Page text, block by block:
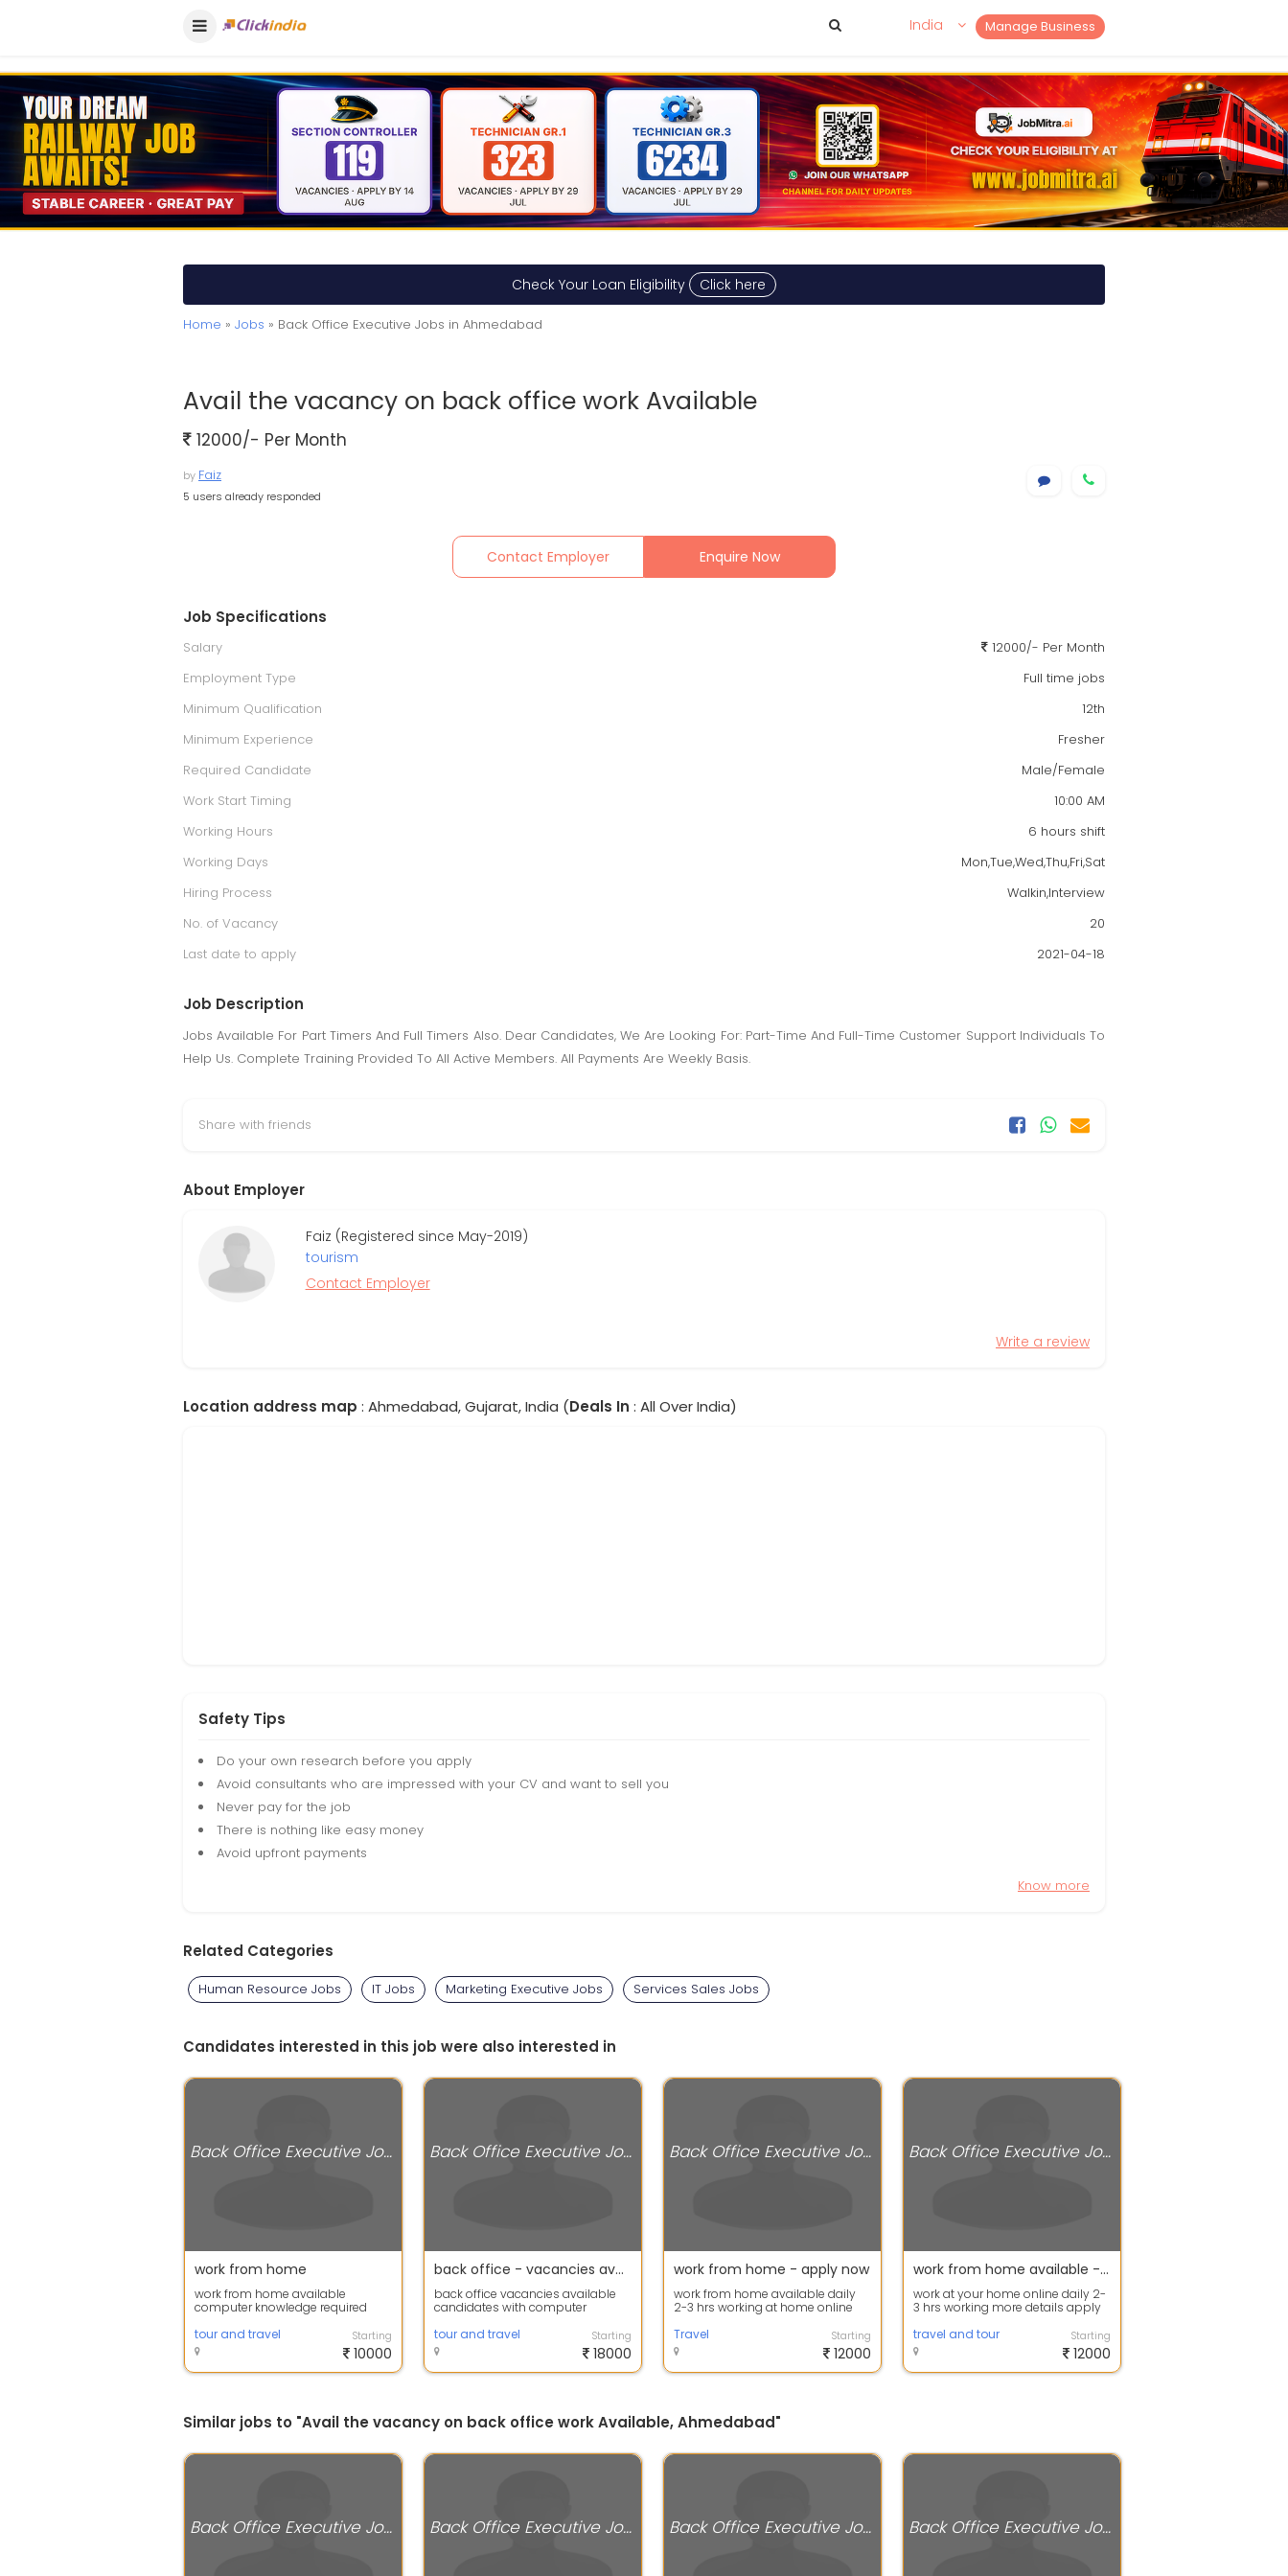
Manage Business
India
Check Your Loan Eligibility Click here
Home » Jobs » Back Office Executive Jobs in Ahmedabad
Avail the vacancy on back office work Available
12000/- Per Month
by Faiz
5 users already responded
Contact Employer Enquire Now
Job Specifications
Salary
12000/- Per Month
Employment Type
Full time jobs
Minimum Qualification
12th
Minimum Experience
Fresher
Required Candidate
Male/Female
Work Start Timing
10:00 AM
Working Hours
6 hours shift
Working Days
Mon,Tue,Wed,Thu,Fri,Sat
Hiring Process
Walkin,Interview
No. of Vacancy
20
Last date to apply
2021-04-18
Job Description
Jobs Available For Part Timers And Full Timers Also. Dear Candidates, We Are Looking For: Part-Time And Full-Time Customer Support Individuals To
Help Us. Complete Training Provided To All Active Members. All Payments Are Weekly Basis.
Share with friends
About Employer
Faiz (Registered since May-2019)
tourism
Contact Employer
Write a review
Location address map : Ahmedabad, Gujarat, India (Deals In : All Over India)
Safety Tips
Do your own research before you apply
Avoid consultants who are impressed with your CV and want to sell you
Never pay for the job
There is nothing like easy money
Avoid upfront payments
Know more
Related Categories
Human Resource Jobs IT Jobs Marketing Executive Jobs Services Sales Jobs
Candidates interested in this job were also interested in
Back Office Executive Jobs
work from home
work from home available
computer knowledge required
tour and travel
Starting
10000
Back Office Executive Jobs
back office - vacancies available
back office vacancies available
candidates with computer
tour and travel
Starting
18000
Back Office Executive Jobs
work from home - apply now
work from home available daily
2-3 hrs working at home online
Travel
Starting
12000
Back Office Executive Jobs
work from home available - apply now
work at your home online daily 2-
3 hrs working more details apply
travel and tour
Starting
12000
Similar jobs to "Avail the vacancy on back office work Available, Ahmedabad"
Back Office Executive Jobs Back Office Executive Jobs Back Office Executive Jobs Back Office Executive Jobs